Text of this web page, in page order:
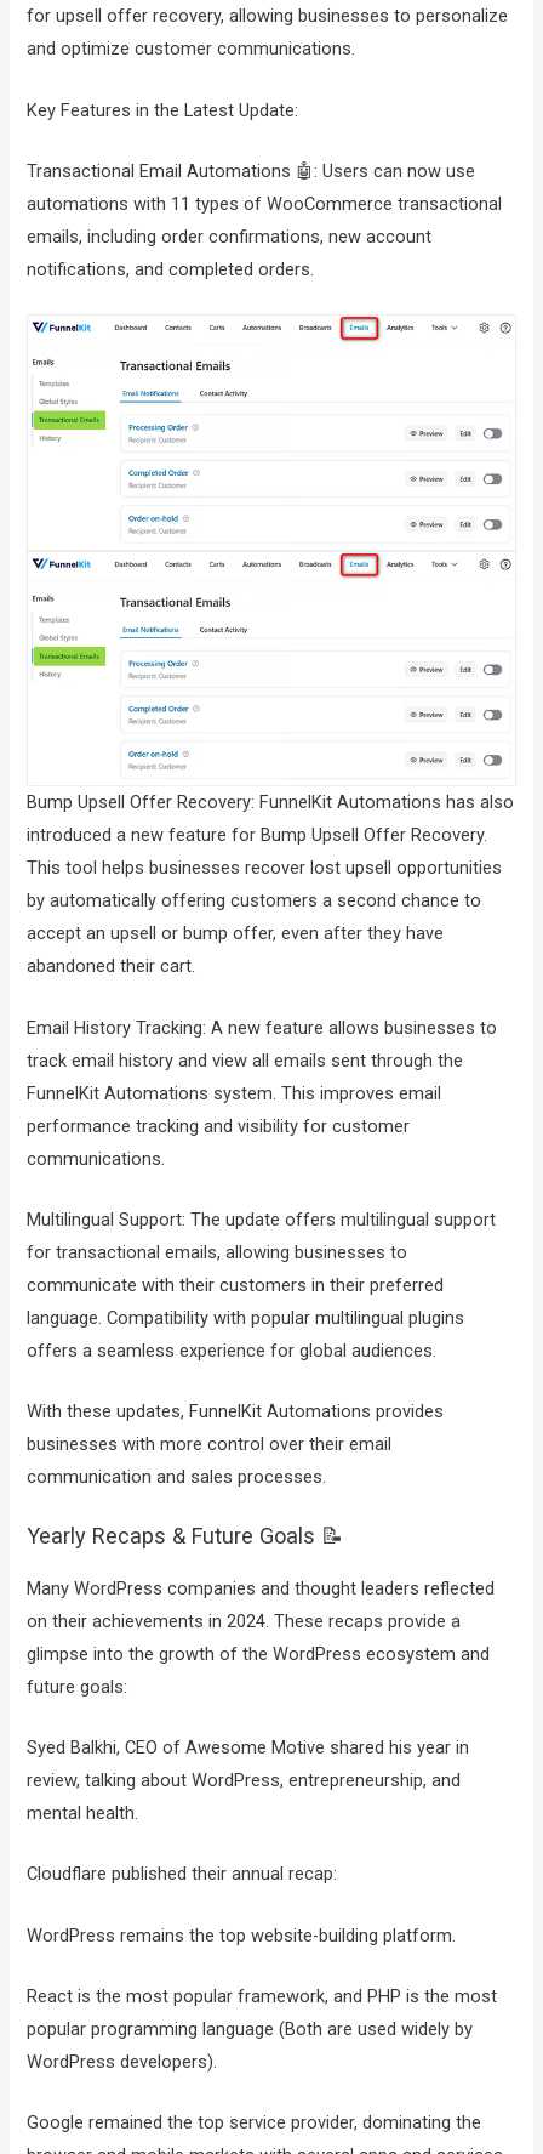
for upsell offer recovery, allowing businesses to personalize
and optimize customer communications.
Key Features in the Latest Update:
Transactional Email Automations 🤖: Users can now use
automations with 11 types of WooCommerce transactional
emails, including order confirmations, new account
notifications, and completed orders.
Bump Upsell Offer Recovery: FunnelKit Automations has also
introduced a new feature for Bump Upsell Offer Recovery.
This tool helps businesses recover lost upsell opportunities
by automatically offering customers a second chance to
accept an upsell or bump offer, even after they have
abandoned their cart.
Email History Tracking: A new feature allows businesses to
track email history and view all emails sent through the
FunnelKit Automations system. This improves email
performance tracking and visibility for customer
communications.
Multilingual Support: The update offers multilingual support
for transactional emails, allowing businesses to
communicate with their customers in their preferred
language. Compatibility with popular multilingual plugins
offers a seamless experience for global audiences.
With these updates, FunnelKit Automations provides
businesses with more control over their email
communication and sales processes.
Yearly Recaps & Future Goals 📝
Many WordPress companies and thought leaders reflected
on their achievements in 2024. These recaps provide a
glimpse into the growth of the WordPress ecosystem and
future goals:
Syed Balkhi, CEO of Awesome Motive shared his year in
review, talking about WordPress, entrepreneurship, and
mental health.
Cloudflare published their annual recap:
WordPress remains the top website-building platform.
React is the most popular framework, and PHP is the most
popular programming language (Both are used widely by
WordPress developers).
Google remained the top service provider, dominating the